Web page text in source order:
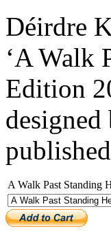
Déirdre
‘A Walk
Edition
A Walk Past Standing